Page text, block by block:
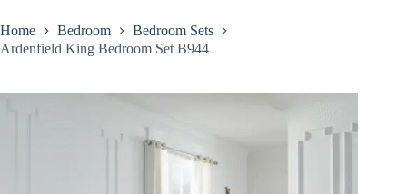
Home Bedroom
Bedroom Sets
Ardenfield King Bedroom Set B944